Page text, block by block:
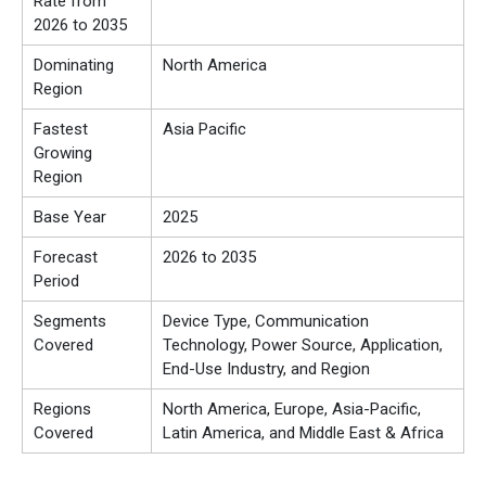
2026 to 2035
Dominating
Region
North America
Fastest
Growing
Region
Asia Pacific
Base Year 2025
Forecast
Period
2026 to 2035
Segments
Covered
Device Type, Communication
Technology, Power Source, Application,
End-Use Industry, and Region
Regions
Covered
North America, Europe, Asia-Pacific,
Latin America, and Middle East & Africa